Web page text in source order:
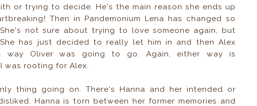
or trying to decide. He's the main reason she ends up
Then in Pandemonium Lena has changed so
not sure about trying to love someone again, but
has just decided to really let him in and then Alex
way Oliver was going to go. Again, either way is
was rooting for Alex.
thing going on. There's Hanna and her intended or
Hanna is torn between her former memories and